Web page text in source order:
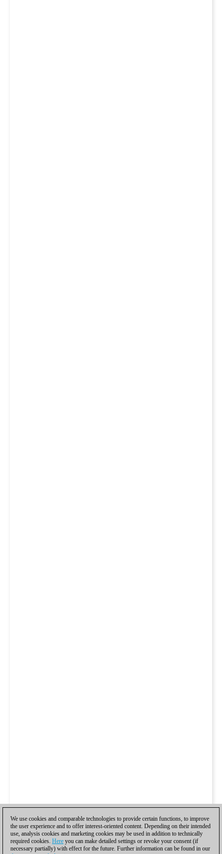
We use cookies and comparable technologies to provide certain functions, to improve
the user experience and to offer interest-oriented content. Depending on their intended
use, analysis cookies and marketing cookies may be used in addition to technically
required cookies. Here you can make detailed settings or revoke your consent (if
necessary partially) with effect for the future. Further information can be found in our